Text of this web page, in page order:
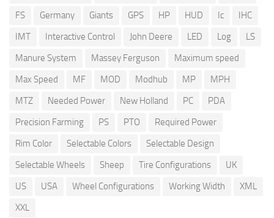
FS
Germany Giants GPS HP HUD Ic
IHC
IMT
Interactive Control John Deere LED Log
LS
Manure System
Massey Ferguson
Maximum speed
Max Speed
MF MOD Modhub MP
MPH
MTZ
Needed Power New Holland PC
PDA
Precision Farming
PS PTO
Required Power
Rim Color
Selectable Colors
Selectable Design
Selectable Wheels
Sheep Tire Configurations
UK
US
USA Wheel Configurations Working Width
XML
XXL